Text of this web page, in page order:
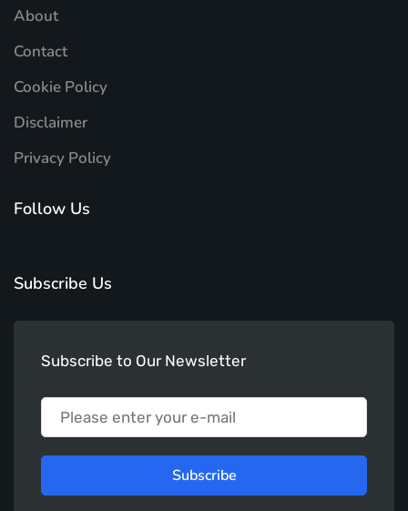
About
Contact
Cookie Policy
Disclaimer
Privacy Policy
Follow Us
Subscribe Us
Subscribe to Our Newsletter
Subscribe